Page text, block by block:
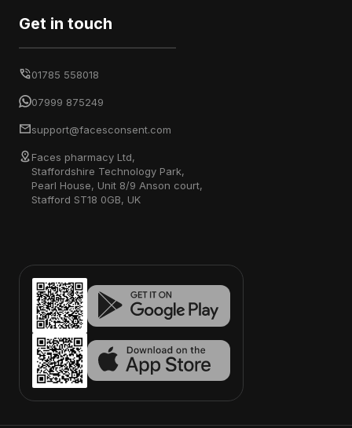
Get in touch
01785 558018
07999 875249
support@facesconsent.com
Faces pharmacy Ltd,
Staffordshire Technology Park,
Pearl House, Unit 8/9 Anson court,
Stafford ST18 0GB, UK